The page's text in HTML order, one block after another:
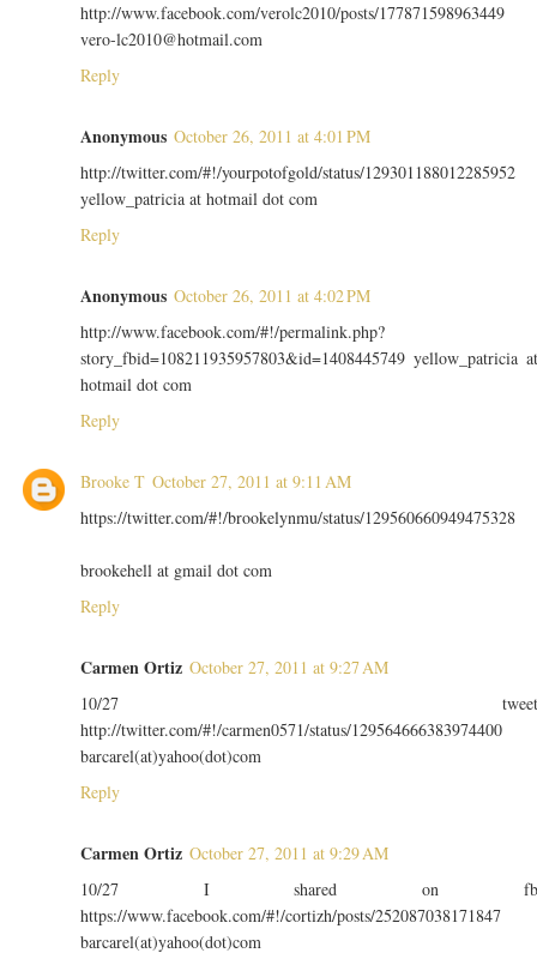
http://www.facebook.com/verolc2010/posts/177871598963449
vero-lc2010@hotmail.com
Reply
Anonymous October 26, 2011 at 4:01 PM
http://twitter.com/#!/yourpotofgold/status/129301188012285952
yellow_patricia at hotmail dot com
Reply
Anonymous October 26, 2011 at 4:02 PM
http://www.facebook.com/#!/permalink.php?
story_fbid=108211935957803&id=1408445749 yellow_patricia
hotmail dot com
Reply
Brooke T October 27, 2011 at 9:11 AM
https://twitter.com/#!/brookelynmu/status/129560660949475328
brookehell at gmail dot com
Reply
Carmen Ortiz October 27, 2011 at 9:27 AM
10/27
http://twitter.com/#!/carmen0571/status/129564666383974400
barcarel(at)yahoo(dot)com
Reply
Carmen Ortiz October 27, 2011 at 9:29 AM
10/27 I shared on
https://www.facebook.com/#!/cortizh/posts/252087038171847
barcarel(at)yahoo(dot)com